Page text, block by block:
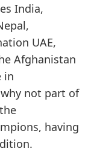
India,
UAE,
Afghanistan
in
not part of
having